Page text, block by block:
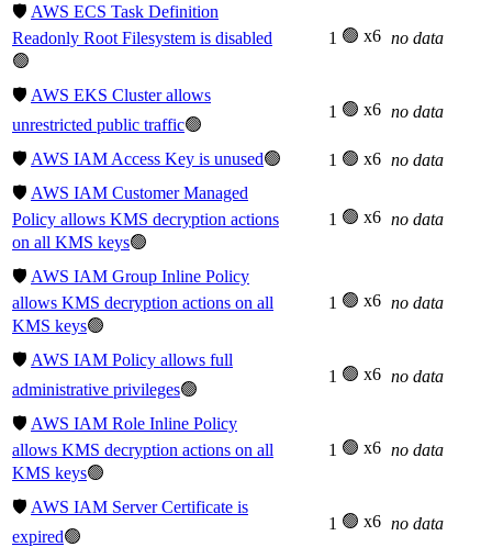
🛡️ AWS ECS Task Definition
Readonly Root Filesystem is disabled
🟢
1 🟢 x6 no data
🛡️ AWS EKS Cluster allows
unrestricted public traffic🟢
1 🟢 x6 no data
🛡️ AWS IAM Access Key is unused🟢 1 🟢 x6 no data
🛡️ AWS IAM Customer Managed
Policy allows KMS decryption actions
on all KMS keys🟢
1 🟢 x6 no data
🛡️ AWS IAM Group Inline Policy
allows KMS decryption actions on all
KMS keys🟢
1 🟢 x6 no data
🛡️ AWS IAM Policy allows full
administrative privileges🟢
1 🟢 x6 no data
🛡️ AWS IAM Role Inline Policy
allows KMS decryption actions on all
KMS keys🟢
1 🟢 x6 no data
🛡️ AWS IAM Server Certificate is
expired🟢
1 🟢 x6 no data